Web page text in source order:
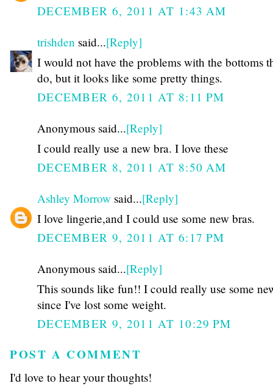
DECEMBER 6, 2011 AT 1:43 AM
trishden said...[Reply]
I would not have the problems with the bottoms
do, but it looks like some pretty things.
DECEMBER 6, 2011 AT 8:11 PM
Anonymous said...[Reply]
I could really use a new bra. I love these
DECEMBER 8, 2011 AT 8:50 AM
Ashley Morrow said...[Reply]
I love lingerie,and I could use some new bras.
DECEMBER 9, 2011 AT 6:17 PM
Anonymous said...[Reply]
This sounds like fun!! I could really use some
since I've lost some weight.
DECEMBER 9, 2011 AT 10:29 PM
POST A COMMENT
I'd love to hear your thoughts!